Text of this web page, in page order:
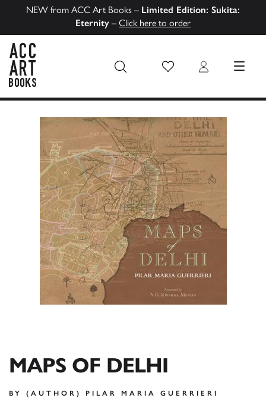
NEW from ACC Art Books – Limited Edition: Sukita:
Eternity – Click here to order
Wish List Login MENU
MAPS OF DELHI
BY (AUTHOR) PILAR MARIA GUERRIERI